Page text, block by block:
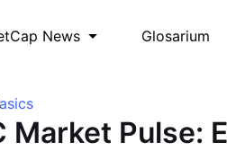
News Glosarium
Market Pulse: